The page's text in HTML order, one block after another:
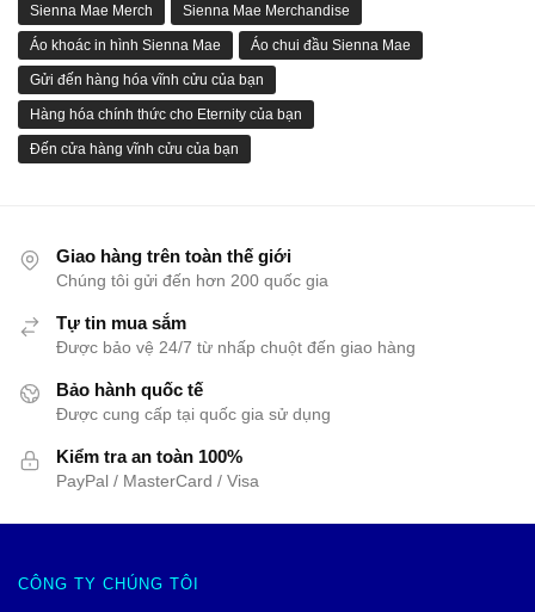
Sienna Mae Merch Sienna Mae Merchandise
Áo khoác in hình Sienna Mae Áo chui đầu Sienna Mae
Gửi đến hàng hóa vĩnh cửu của bạn
Hàng hóa chính thức cho Eternity của bạn
Đến cửa hàng vĩnh cửu của bạn
Giao hàng trên toàn thế giới
Chúng tôi gửi đến hơn 200 quốc gia
Tự tin mua sắm
Được bảo vệ 24/7 từ nhấp chuột đến giao hàng
Bảo hành quốc tế
Được cung cấp tại quốc gia sử dụng
Kiểm tra an toàn 100%
PayPal / MasterCard / Visa
CÔNG TY CHÚNG TÔI